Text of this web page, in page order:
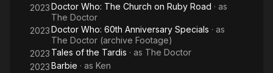
2023Doctor Who: The Church on Ruby Road · as
The Doctor
2023Doctor Who: 60th Anniversary Specials · as
The Doctor (archive Footage)
2023 Tales of the Tardis · as The Doctor
2023Barbie · as Ken